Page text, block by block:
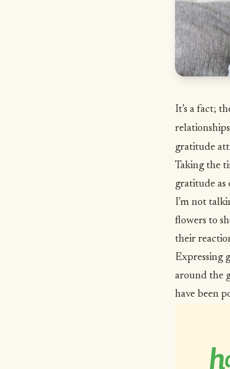
It’s a fact;
gratitude
Taking the
gratitude as
I’m not
flowers to
their
Expressing
around the
have been